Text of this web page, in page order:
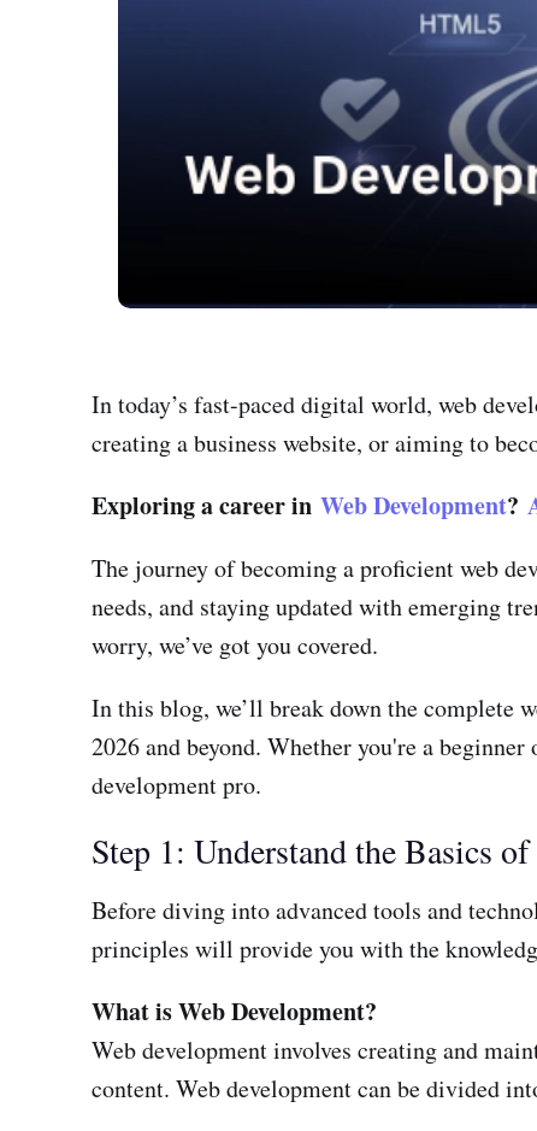
In today’s fast-paced digital world, web
creating a business website, or aiming to
Exploring a career in Web Development?
The journey of becoming a proficient web
needs, and staying updated with emerging
worry, we’ve got you covered.
In this blog, we’ll break down the complete
2026 and beyond. Whether you're a
development pro.
Step 1: Understand the Basics
Before diving into advanced tools and
principles will provide you with the
What is Web Development?
Web development involves creating and
content. Web development can be divided